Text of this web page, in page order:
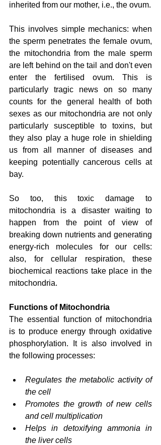
inherited from our mother, i.e., the ovum.
This involves simple mechanics: when
the sperm penetrates the female ovum,
the mitochondria from the male sperm
are left behind on the tail and don't even
enter the fertilised ovum. This is
particularly tragic news on so many
counts for the general health of both
sexes as our mitochondria are not only
particularly susceptible to toxins, but
they also play a huge role in shielding
us from all manner of diseases and
keeping potentially cancerous cells at
bay.
So too, this toxic damage to
mitochondria is a disaster waiting to
happen from the point of view of
breaking down nutrients and generating
energy-rich molecules for our cells:
also, for cellular respiration, these
biochemical reactions take place in the
mitochondria.
Functions of Mitochondria
The essential function of mitochondria
is to produce energy through oxidative
phosphorylation. It is also involved in
the following processes:
Regulates the metabolic activity of
the cell
Promotes the growth of new cells
and cell multiplication
Helps in detoxifying ammonia in
the liver cells